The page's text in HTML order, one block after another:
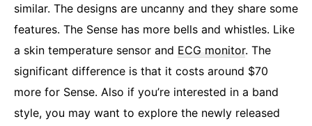
similar. The designs are uncanny and they share some
features. The Sense has more bells and whistles. Like
a skin temperature sensor and ECG monitor. The
significant difference is that it costs around $70
more for Sense. Also if you’re interested in a band
style, you may want to explore the newly released